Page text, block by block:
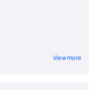
View more